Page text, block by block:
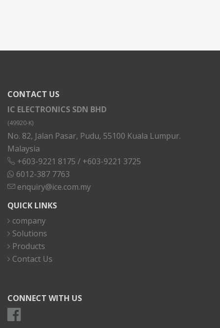
CONTACT US
IC ELECTRONICS SDN BHD
(49920-K)
No. 82, Jalan Pasar, Pudu, 55100 Kuala Lumpur.
Malaysia
+603-9221 8175 / +603-9221 3725
6012-387 7763
enquiry@ice.com.my
QUICK LINKS
company
Solutions
Products
Contact Us
CONNECT WITH US